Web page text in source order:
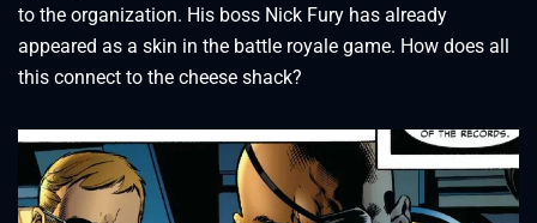
to the organization. His boss Nick Fury has already
appeared as a skin in the battle royale game. How does all
this connect to the cheese shack?